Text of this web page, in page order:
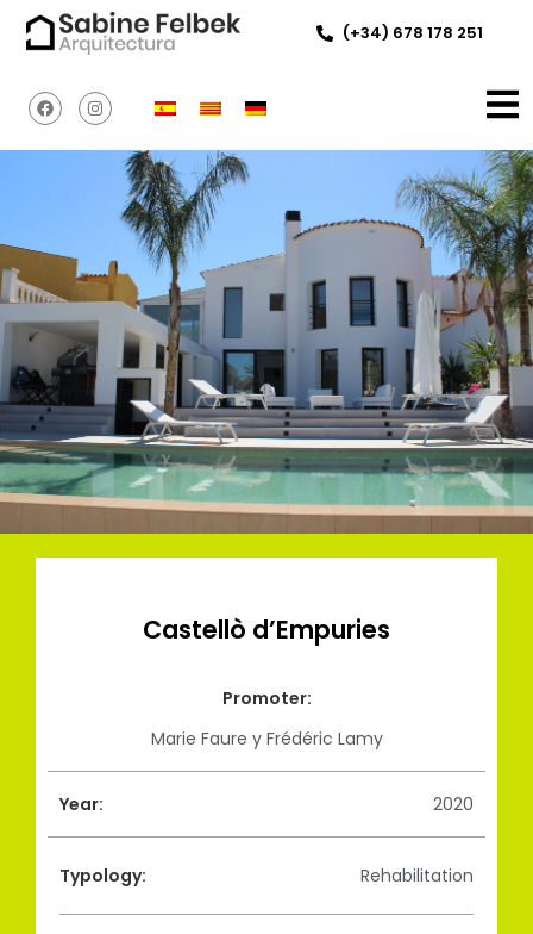
(+34) 678 178 251
Castellò d’Empuries
Promoter:
Marie Faure y Frédéric Lamy
Year: 2020
Typology: Rehabilitation